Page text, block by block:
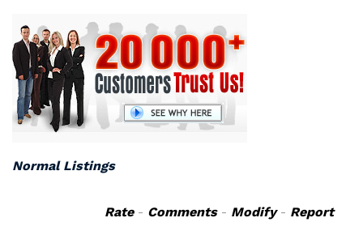
Normal Listings
Rate- Comments- Modify- Report